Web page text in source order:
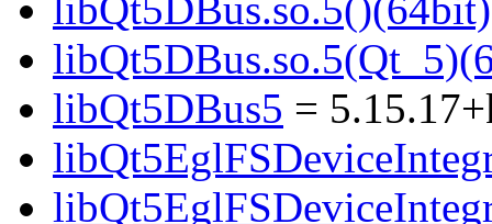
libQt5DBus.so.5()(64bit)
libQt5DBus5 =